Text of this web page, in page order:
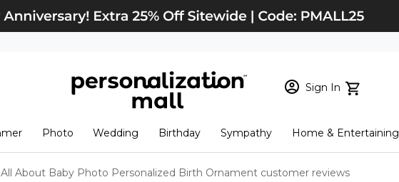
Sign In
New Customer? Start here
View Cart Checkout
Photo Wedding Birthday Sympathy Home & Entertaining
All About Baby Photo Personalized Birth Ornament customer reviews